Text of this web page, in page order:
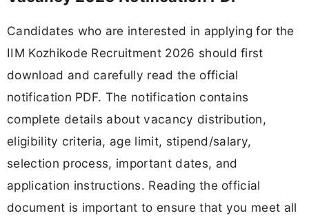
Candidates who are interested in applying for the
IIM Kozhikode Recruitment 2026 should first
download and carefully read the official
notification PDF. The notification contains
complete details about vacancy distribution,
eligibility criteria, age limit, stipend/salary,
selection process, important dates, and
application instructions. Reading the official
document is important to ensure that you meet all